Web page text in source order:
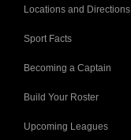
Locations and Directions
Sport Facts
Becoming a Captain
Build Your Roster
Upcoming Leagues